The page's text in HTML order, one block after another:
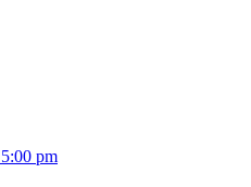
5:00 pm